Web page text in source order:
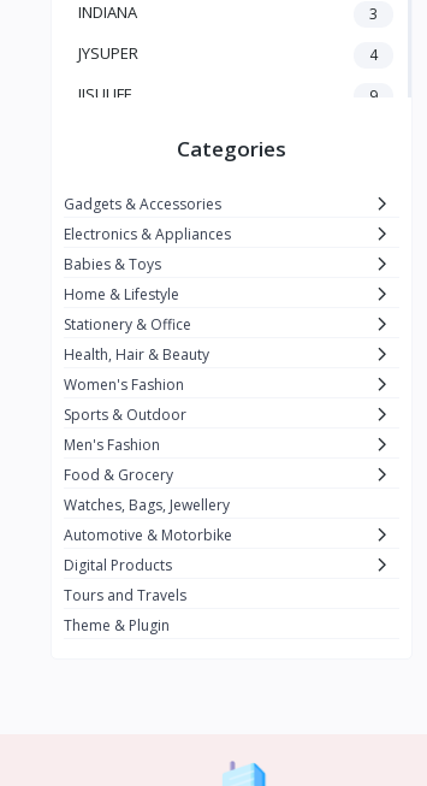
INDIANA 3
JYSUPER 4
JISULIFE 9
Kemei
Enchen 1
Winning Star 1
Ocean
FIFINE 2
Ulanzi 10
7
Lexar
MAONO 1
HiFuture
PLEXTONE
Categories
Gadgets & Accessories
Electronics & Appliances
Babies & Toys
Home & Lifestyle
Stationery & Office
Health, Hair & Beauty
Women's Fashion
Sports & Outdoor
Men's Fashion
Food & Grocery
Watches, Bags, Jewellery
Automotive & Motorbike
Digital Products
Tours and Travels
Theme & Plugin